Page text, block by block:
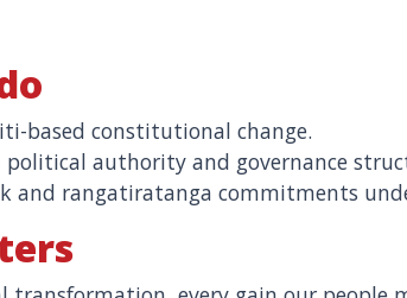
Twitter
on LinkedIn
based constitutional change.
authority and governance
and rangatiratanga commitments